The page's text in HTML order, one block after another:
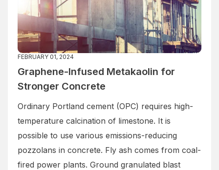
FEBRUARY 01, 2024
Graphene-Infused Metakaolin for
Stronger Concrete
Ordinary Portland cement (OPC) requires high-
temperature calcination of limestone. It is
possible to use various emissions-reducing
pozzolans in concrete. Fly ash comes from coal-
fired power plants. Ground granulated blast